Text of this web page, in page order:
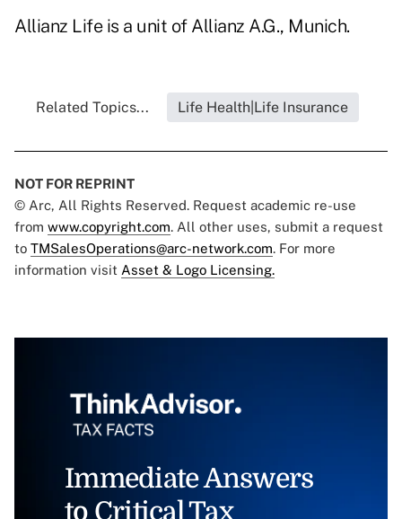
Allianz Life is a unit of Allianz A.G., Munich.
Related Topics... Life Health|Life Insurance
NOT FOR REPRINT
© Arc, All Rights Reserved. Request academic re-use
from www.copyright.com. All other uses, submit a request
to TMSalesOperations@arc-network.com. For more
information visit Asset & Logo Licensing.
Immediate Answers
to Critical Tax